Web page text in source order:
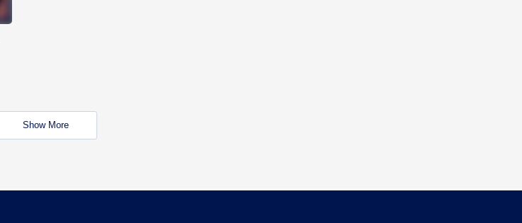
Show More